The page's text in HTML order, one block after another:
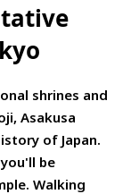
shrines and
Asakusa
of Japan.
be
Walking